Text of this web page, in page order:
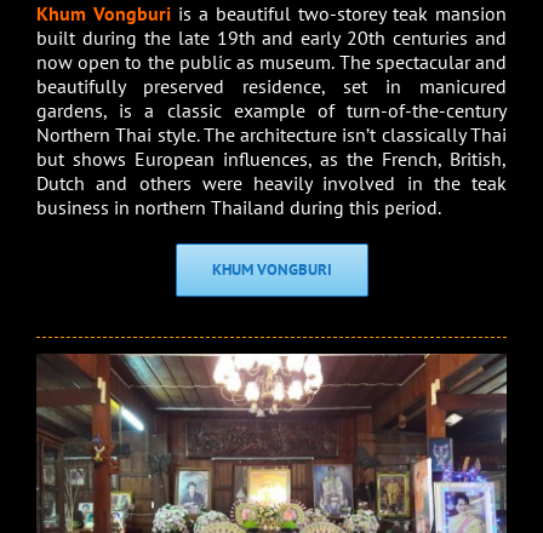
Khum Vongburi is a beautiful two-storey teak mansion
built during the late 19th and early 20th centuries and
now open to the public as museum. The spectacular and
beautifully preserved residence, set in manicured
gardens, is a classic example of turn-of-the-century
Northern Thai style. The architecture isn’t classically Thai
but shows European influences, as the French, British,
Dutch and others were heavily involved in the teak
business in northern Thailand during this period.
KHUM VONGBURI